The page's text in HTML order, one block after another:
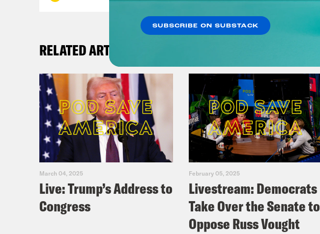
RELATED ARTICLES
March 04, 2025
Live: Trump’s Address to
Congress
February 05, 2025
Livestream: Democrats
Take Over the Senate to
Oppose Russ Vought
SUBSCRIBE ON SUBSTACK